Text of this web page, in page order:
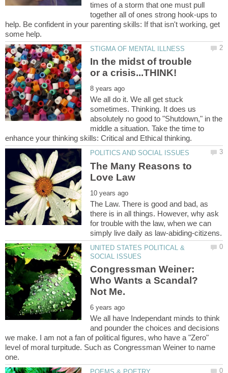
times of a storm that one must pull
together all of ones strong hook-ups to
help. Be confident in your parenting skills: If that isn't working, get
In the midst of trouble
We all do it. We all get stuck
sometimes. Thinking. It does us
absolutely no good to "Shutdown," in the
middle a situation. Take the time to
The Many Reasons to
The Law. There is good and bad, as
there is in all things. However, why ask
for trouble with the law, when we can
UNITED STATES POLITICAL &
Congressman Weiner:
Who Wants a Scandal?
We all have Independant minds to think
and pounder the choices and decisions
we make. I am not a fan of political figures, who have a "Zero"
level of moral turpitude. Such as Congressman Weiner to name